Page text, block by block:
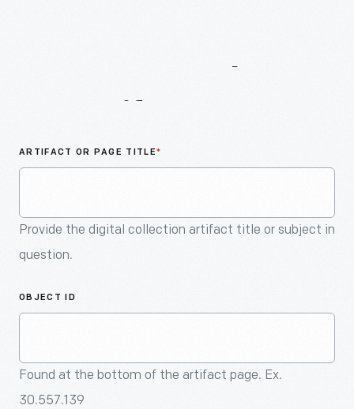
ARTIFACT OR PAGE TITLE*
Provide the digital collection artifact title or subject in
question.
OBJECT ID
Found at the bottom of the artifact page. Ex.
30.557.139